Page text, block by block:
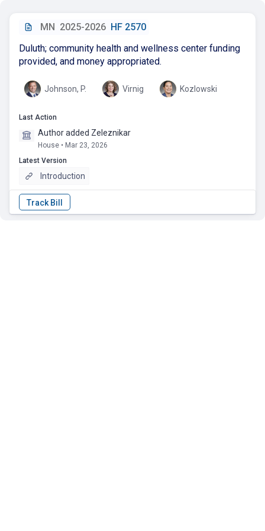
MN 2025-2026 HF 2570
Duluth; community health and wellness center funding
provided, and money appropriated.
Johnson, P. Virnig Kozlowski
Last Action
Author added Zeleznikar
House • Mar 23, 2026
Latest Version
Introduction